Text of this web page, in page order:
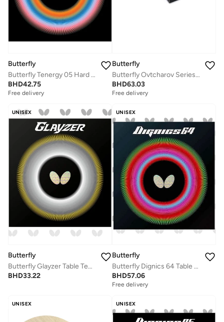
Butterfly
Butterfly Tenergy 05 Hard Table Tennis Rubber Black (2.1mm)
BHD42.75
Free delivery
Butterfly
Butterfly Ovtcharov Series Table Tennis Racket
BHD63.03
Free delivery
UNISEX
Butterfly
Butterfly Glayzer Table Tennis Rubber Black Inverted Professional Butterfly Table Tennis Rubber Sheet (1.9mm)
BHD33.22
UNISEX
Butterfly
Butterfly Dignics 64 Table Tennis Rubber Inverted Professional Butterfly Table Tennis Rubber Black (2.1mm)
BHD57.06
Free delivery
UNISEX UNISEX